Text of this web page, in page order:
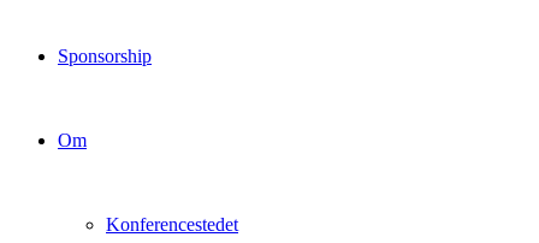
Sponsorship
Om
Konferencestedet